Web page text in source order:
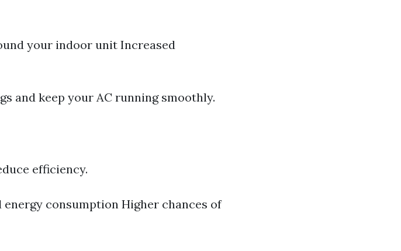
your indoor unit Increased
and keep your AC running smoothly.
efficiency.
consumption Higher chances of